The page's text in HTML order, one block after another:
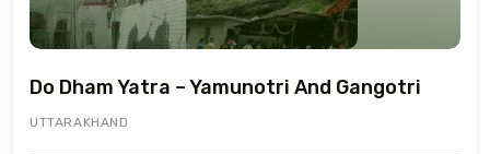
Do Dham Yatra – Yamunotri And Gangotri
UTTARAKHAND